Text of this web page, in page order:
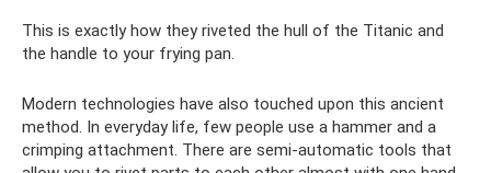
This is exactly how they riveted the hull of the Titanic and
the handle to your frying pan.
Modern technologies have also touched upon this ancient
method. In everyday life, few people use a hammer and a
crimping attachment. There are semi-automatic tools that